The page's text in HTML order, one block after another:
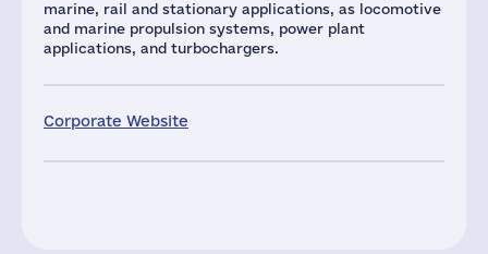
marine, rail and stationary applications, as locomotive
and marine propulsion systems, power plant
applications, and turbochargers.
Corporate Website